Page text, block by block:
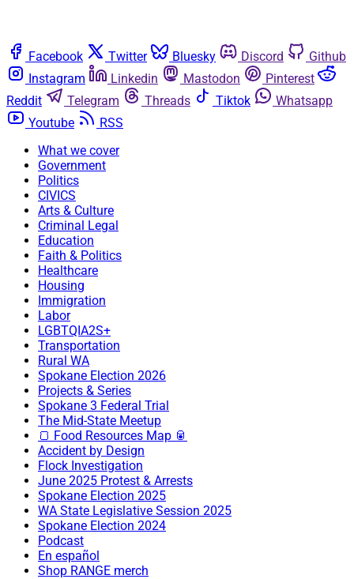
Facebook Twitter Bluesky Discord
Github
Instagram
Linkedin Mastodon
Pinterest
Reddit
Telegram Threads Tiktok
Whatsapp
Youtube
RSS
What we cover
Government
Politics
CIVICS
Arts & Culture
Criminal Legal
Education
Faith & Politics
Healthcare
Housing
Immigration
Labor
LGBTQIA2S+
Transportation
Rural WA
Spokane Election 2026
Projects & Series
Spokane 3 Federal Trial
The Mid-State Meetup
🍞 Food Resources Map 🥫
Accident by Design
Flock Investigation
June 2025 Protest & Arrests
Spokane Election 2025
WA State Legislative Session 2025
Spokane Election 2024
Podcast
En español
Shop RANGE merch